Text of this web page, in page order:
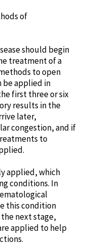
of
should begin
treatment of a
to open
be applied in
first three or six
results in the
later,
congestion, and if
to
applied, which
conditions. In
this condition
next stage,
applied to help